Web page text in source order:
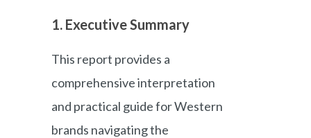
1. Executive Summary
This report provides a
comprehensive interpretation
and practical guide for Western
brands navigating the